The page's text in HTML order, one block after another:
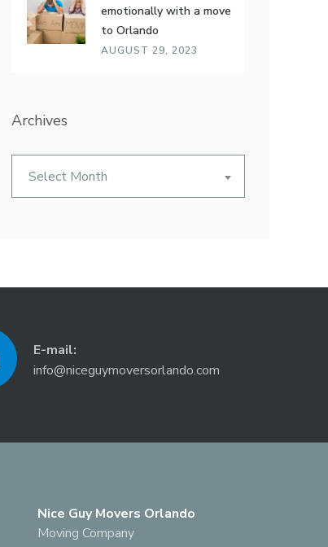
emotionally with a move
to Orlando
AUGUST 29, 2023
Archives
Select Month
E-mail:
info@niceguymoversorlando.com
Nice Guy Movers Orlando
Moving Company